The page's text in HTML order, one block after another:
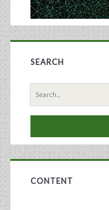
SEARCH
Search
for:
CONTENT